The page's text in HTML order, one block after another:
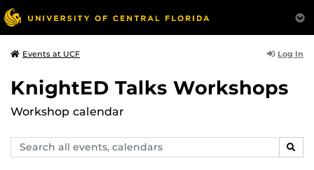
Events at UCF Log In
KnightED Talks Workshops
Workshop calendar
Search
events,